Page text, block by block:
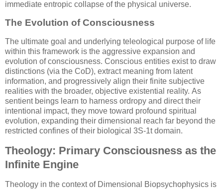
immediate entropic collapse of the physical universe.
The Evolution of Consciousness
The ultimate goal and underlying teleological purpose of life
within this framework is the aggressive expansion and
evolution of consciousness. Conscious entities exist to draw
distinctions (via the CoD), extract meaning from latent
information, and progressively align their finite subjective
realities with the broader, objective existential reality. As
sentient beings learn to harness ordropy and direct their
intentional impact, they move toward profound spiritual
evolution, expanding their dimensional reach far beyond the
restricted confines of their biological 3S-1tdomain.
Theology: Primary Consciousness as the
Infinite Engine
Theology in the context of Dimensional Biopsychophysics is